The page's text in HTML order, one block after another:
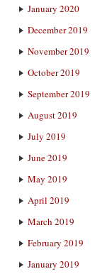
January 2020
December 2019
November 2019
October 2019
September 2019
August 2019
July 2019
June 2019
May 2019
April 2019
March 2019
February 2019
January 2019